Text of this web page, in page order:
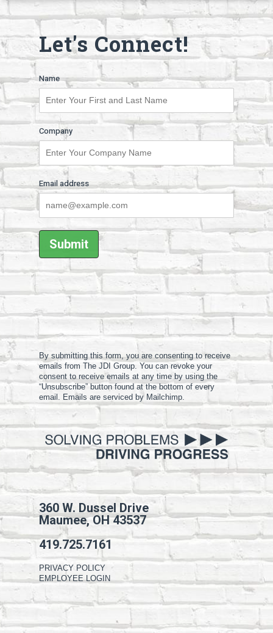
Let's Connect!
Name
Company
Email address
By submitting this form, you are consenting to receive
emails from The JDI Group. You can revoke your
consent to receive emails at any time by using the
“Unsubscribe” button found at the bottom of every
email. Emails are serviced by Mailchimp.
360 W. Dussel Drive
Maumee, OH 43537
419.725.7161
PRIVACY POLICY
EMPLOYEE LOGIN